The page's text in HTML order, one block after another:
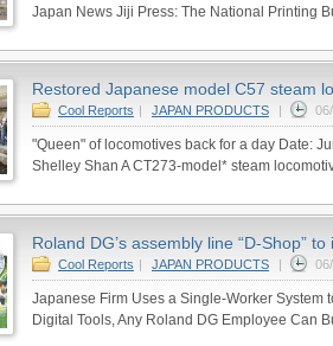
Japan News Jiji Press: The National Printing
Restored Japanese model C57 steam
Cool Reports | JAPAN PRODUCTS |
"Queen" of locomotives back for a day Date:
Shelley Shan A CT273-model* steam
Roland DG’s assembly line “D-Shop” to
Cool Reports | JAPAN PRODUCTS |
Japanese Firm Uses a Single-Worker System
Digital Tools, Any Roland DG Employee Can